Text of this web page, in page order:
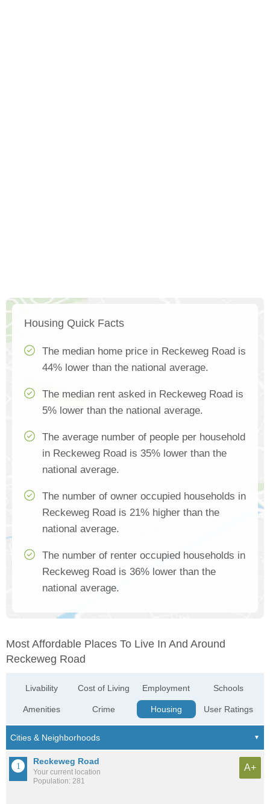
Housing Quick Facts
The median home price in Reckeweg Road is
44% lower than the national average.
The median rent asked in Reckeweg Road is
5% lower than the national average.
The average number of people per household
in Reckeweg Road is 35% lower than the
national average.
The number of owner occupied households in
Reckeweg Road is 21% higher than the
national average.
The number of renter occupied households in
Reckeweg Road is 36% lower than the
national average.
Most Affordable Places To Live In And Around
Reckeweg Road
Livability
Amenities
Cost of Living
Crime
Employment
Housing
Schools
User Ratings
Reckeweg Road
Your current location
Population: 281
A+